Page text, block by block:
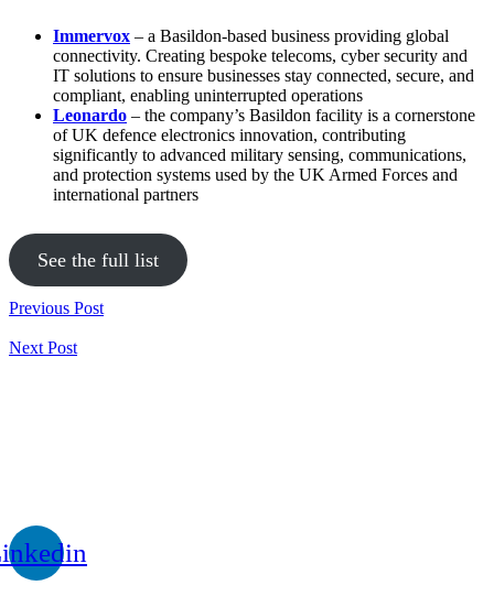
Immervox – a Basildon-based business providing global
connectivity. Creating bespoke telecoms, cyber security and
IT solutions to ensure businesses stay connected, secure, and
compliant, enabling uninterrupted operations
Leonardo – the company’s Basildon facility is a cornerstone
of UK defence electronics innovation, contributing
significantly to advanced military sensing, communications,
and protection systems used by the UK Armed Forces and
international partners
See the full list
Previous Post
Next Post